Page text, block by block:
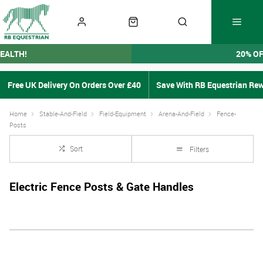
20%
Free UK Delivery On Orders Over £40 Save With RB Equestrian
Home Stable-And-Field Field-Equipment Arena-And-Field
Fence-
Posts
Sort Filters
Electric Fence Posts & Gate Handles